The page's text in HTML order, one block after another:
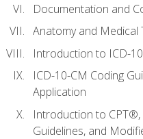
Documentation and
Anatomy and Medical
Introduction to ICD-
ICD-10-CM Coding
Application
Introduction to CPT®,
Guidelines, and